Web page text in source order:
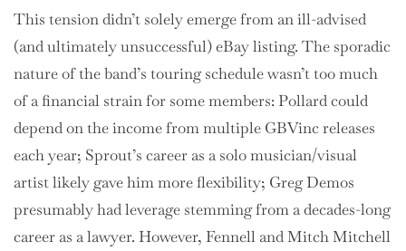
This tension didn’t solely emerge from an ill-advised
(and ultimately unsuccessful) eBay listing. The sporadic
nature of the band’s touring schedule wasn’t too much
of a financial strain for some members: Pollard could
depend on the income from multiple GBVinc releases
each year; Sprout’s career as a solo musician/visual
artist likely gave him more flexibility; Greg Demos
presumably had leverage stemming from a decades-long
career as a lawyer. However, Fennell and Mitch Mitchell